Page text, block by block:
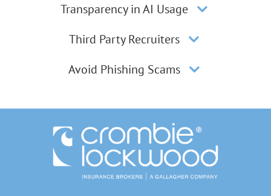
Transparency in AI Usage
Third Party Recruiters
Avoid Phishing Scams